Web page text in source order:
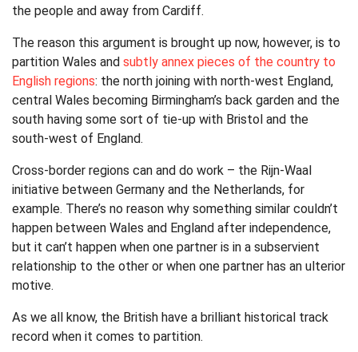
the people and away from Cardiff.
The reason this argument is brought up now, however, is to
partition Wales and subtly annex pieces of the country to
English regions: the north joining with north-west England,
central Wales becoming Birmingham’s back garden and the
south having some sort of tie-up with Bristol and the
south-west of England.
Cross-border regions can and do work – the Rijn-Waal
initiative between Germany and the Netherlands, for
example. There’s no reason why something similar couldn’t
happen between Wales and England after independence,
but it can’t happen when one partner is in a subservient
relationship to the other or when one partner has an ulterior
motive.
As we all know, the British have a brilliant historical track
record when it comes to partition.